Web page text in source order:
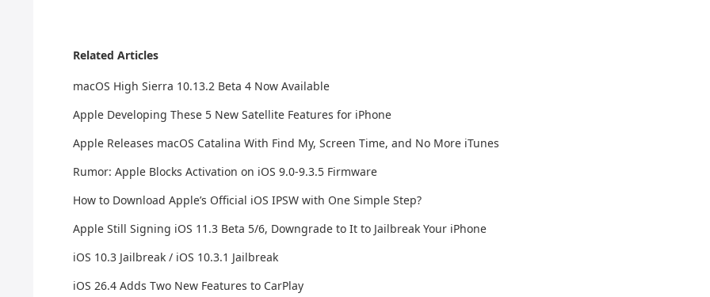
Related Articles
macOS High Sierra 10.13.2 Beta 4 Now Available
Apple Developing These 5 New Satellite Features for iPhone
Apple Releases macOS Catalina With Find My, Screen Time, and No More iTunes
Rumor: Apple Blocks Activation on iOS 9.0-9.3.5 Firmware
How to Download Apple’s Official iOS IPSW with One Simple Step?
Apple Still Signing iOS 11.3 Beta 5/6, Downgrade to It to Jailbreak Your iPhone
iOS 10.3 Jailbreak / iOS 10.3.1 Jailbreak
iOS 26.4 Adds Two New Features to CarPlay